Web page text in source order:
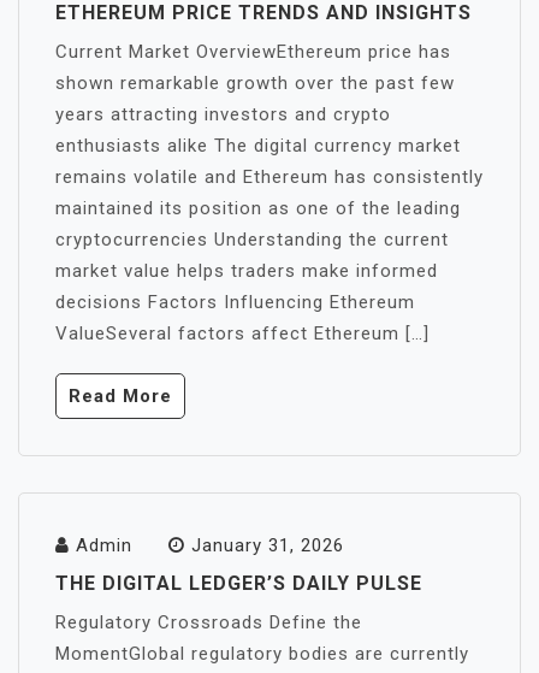
ETHEREUM PRICE TRENDS AND INSIGHTS
Current Market OverviewEthereum price has
shown remarkable growth over the past few
years attracting investors and crypto
enthusiasts alike The digital currency market
remains volatile and Ethereum has consistently
maintained its position as one of the leading
cryptocurrencies Understanding the current
market value helps traders make informed
decisions Factors Influencing Ethereum
ValueSeveral factors affect Ethereum […]
Read More
Admin January 31, 2026
THE DIGITAL LEDGER’S DAILY PULSE
Regulatory Crossroads Define the
MomentGlobal regulatory bodies are currently